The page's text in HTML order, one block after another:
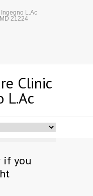
L.Ac
21224
Clinic
L.Ac
if you